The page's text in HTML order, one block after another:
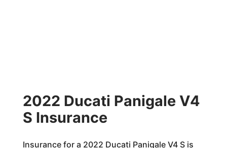
2022 Ducati Panigale V4
S Insurance
Insurance for a 2022 Ducati Panigale V4 S is